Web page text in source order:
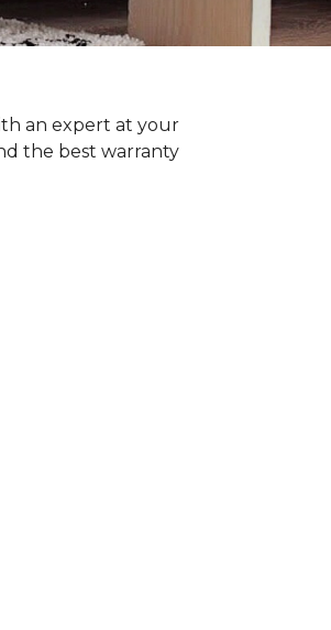
an expert at your
the best warranty